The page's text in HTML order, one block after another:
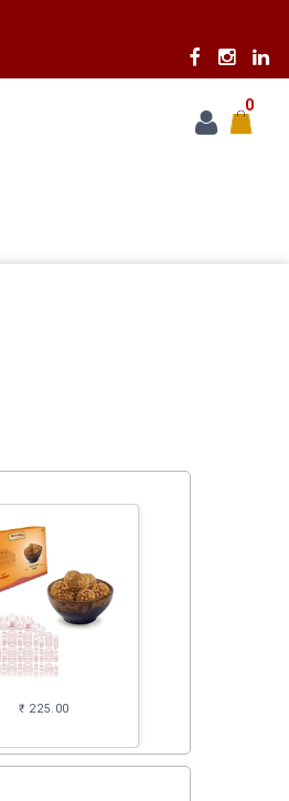
0
₹ 225.00